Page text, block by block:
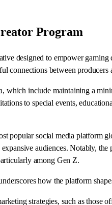
Program
designed to empower
connections between
which include maintaining a
to special events,
popular social media platform
audiences. Notably,
among Gen Z.
how the platform
strategies, such as